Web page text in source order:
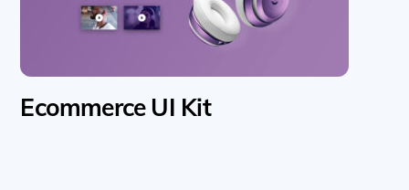
Ecommerce UI Kit